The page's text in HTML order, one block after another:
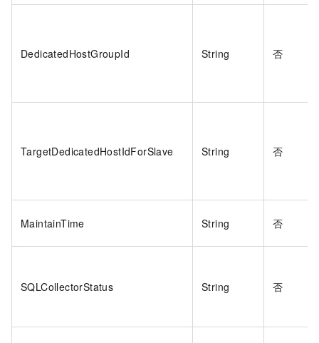
DedicatedHostGroupId String 否
TargetDedicatedHostIdForSlave String 否
MaintainTime String 否
SQLCollectorStatus String 否